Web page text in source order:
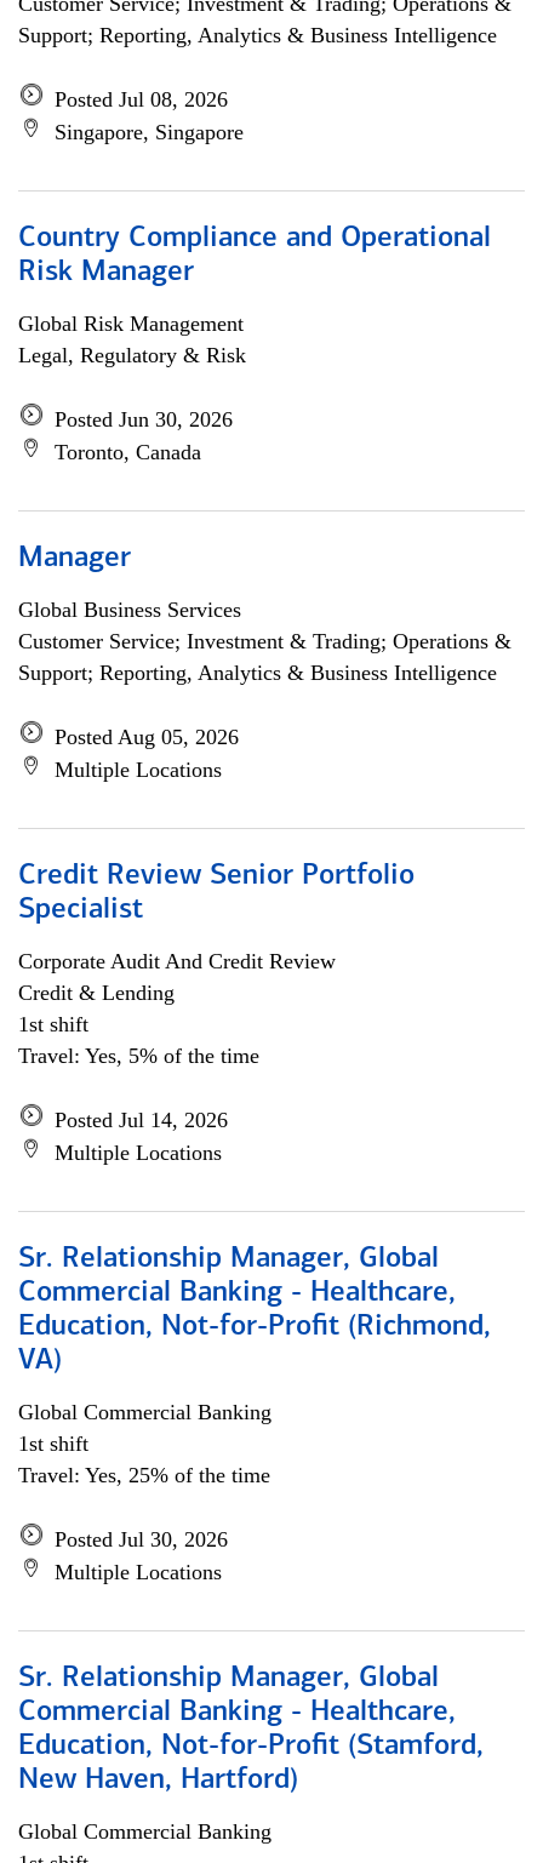
Support; Reporting, Analytics & Business Intelligence
Posted Jul 08, 2026
Singapore, Singapore
Country Compliance and Operational
Risk Manager
Global Risk Management
Legal, Regulatory & Risk
Posted Jun 30, 2026
Toronto, Canada
Manager
Global Business Services
Customer Service; Investment & Trading; Operations &
Support; Reporting, Analytics & Business Intelligence
Posted Aug 05, 2026
Multiple Locations
Credit Review Senior Portfolio
Specialist
Corporate Audit And Credit Review
Credit & Lending
1st shift
Travel: Yes, 5% of the time
Posted Jul 14, 2026
Multiple Locations
Sr. Relationship Manager, Global
Commercial Banking - Healthcare,
Education, Not-for-Profit (Richmond,
VA)
Global Commercial Banking
1st shift
Travel: Yes, 25% of the time
Posted Jul 30, 2026
Multiple Locations
Sr. Relationship Manager, Global
Commercial Banking - Healthcare,
Education, Not-for-Profit (Stamford,
New Haven, Hartford)
Global Commercial Banking